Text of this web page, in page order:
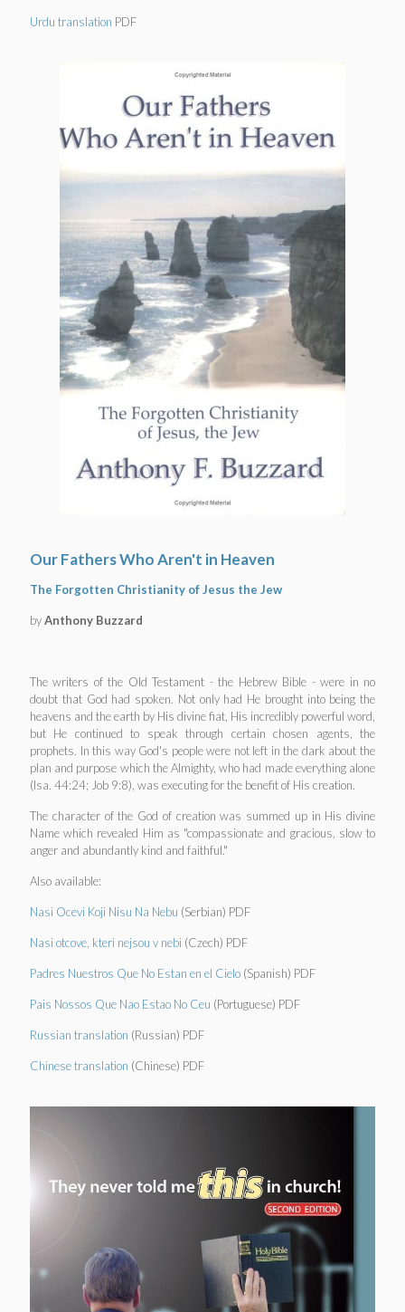
Urdu translation PDF
Our Fathers Who Aren't in Heaven
The Forgotten Christianity of Jesus the Jew
byAnthony Buzzard
The writers of the Old Testament - the Hebrew Bible - were in no
doubt that God had spoken. Not only had He brought into being the
heavens and the earth by His divine fiat, His incredibly powerful word,
but He continued to speak through certain chosen agents, the
prophets. In this way God's people were not left in the dark about the
plan and purpose which the Almighty, who had made everything alone
(Isa. 44:24; Job 9:8), was executing for the benefit of His creation.
The character of the God of creation was summed up in His divine
Name which revealed Him as "compassionate and gracious, slow to
anger and abundantly kind and faithful."
Also available:
Nasi Ocevi Koji Nisu Na Nebu (Serbian) PDF
Nasi otcove, kteri nejsou v nebi (Czech) PDF
Padres Nuestros Que No Estan en el Cielo (Spanish) PDF
Pais Nossos Que Nao Estao No Ceu (Portuguese) PDF
Russian translation (Russian) PDF
Chinese translation (Chinese) PDF